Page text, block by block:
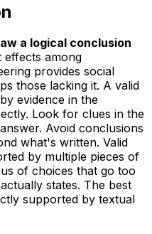
a logical conclusion
effects among
provides social
those lacking it. A valid
evidence in the
Look for clues in the
Avoid conclusions
what's written. Valid
by multiple pieces of
of choices that go too
states. The best
supported by textual